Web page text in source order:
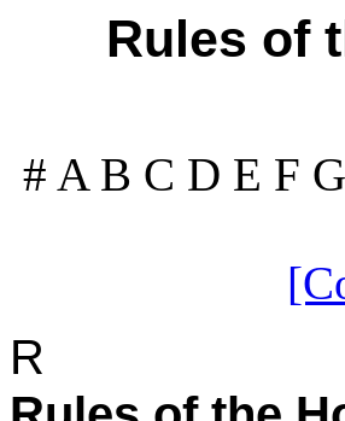
Rules of
# A B C D E F G
R